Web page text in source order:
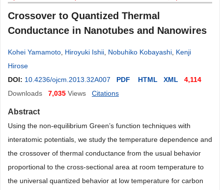
Crossover to Quantized Thermal
Conductance in Nanotubes and Nanowires
Kohei Yamamoto Hiroyuki Ishii Nobuhiko Kobayashi Kenji
Hirose
DOI: 10.4236/ojcm.2013.32A007 PDF HTML XML
4,114
Downloads
7,035 Views Citations
Abstract
Using the non-equilibrium Green’s function techniques with
interatomic potentials, we study the temperature dependence and
the crossover of thermal conductance from the usual behavior
proportional to the cross-sectional area at room temperature to
the universal quantized behavior at low temperature for carbon